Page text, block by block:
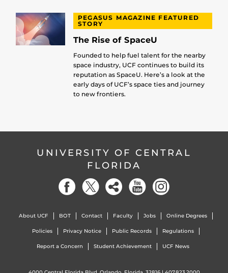
PEGASUS MAGAZINE FEATURED
STORY
The Rise of SpaceU
Founded to help fuel talent for the nearby
space industry, UCF continues to build its
reputation as SpaceU. Here’s a look at the
early days of UCF’s space ties and journey
to new frontiers.
UNIVERSITY OF CENTRAL
FLORIDA
About UCF BOT Contact Faculty Jobs Online Degrees
Policies Privacy Notice Public Records Regulations
Report a Concern Student Achievement UCF News